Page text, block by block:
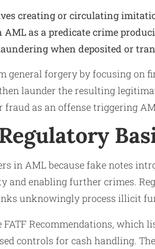
creating or circulating
as a predicate crime
when deposited or
general forgery by focusing on
launder the resulting
as an offense triggering
in AML because fake notes
enabling further crimes.
unknowingly process illicit
Recommendations, which
controls for cash handling. The